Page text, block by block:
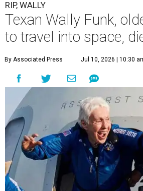
RIP, WALLY
Texan Wally Funk,
to travel into space,
By Associated Press Jul 10, 2026 | 10:30